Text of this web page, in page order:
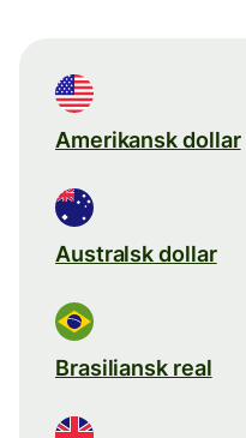
Amerikansk dollar
Australsk dollar
Brasiliansk real